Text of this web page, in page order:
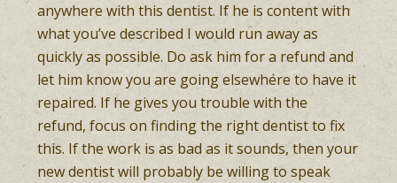
anywhere with this dentist. If he is content with
what you’ve described I would run away as
quickly as possible. Do ask him for a refund and
let him know you are going elsewhere to have it
repaired. If he gives you trouble with the
refund, focus on finding the right dentist to fix
this. If the work is as bad as it sounds, then your
new dentist will probably be willing to speak